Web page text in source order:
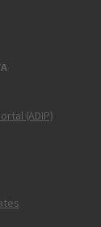
(ADIP)